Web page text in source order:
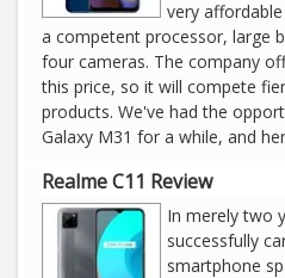
very
a competent processor, large
four cameras. The company
this price, so it will compete
products. We've had the
Galaxy M31 for a while, and
Realme C11 Review
In merely two
successfully
smartphone